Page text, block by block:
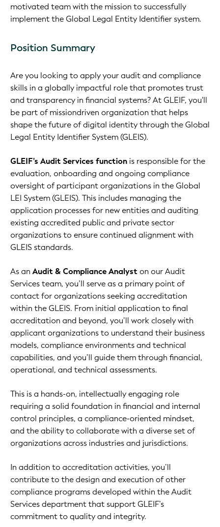
motivated team with the mission to successfully
implement the Global Legal Entity Identifier system.
Position Summary
Are you looking to apply your audit and compliance
skills in a globally impactful role that promotes trust
and transparency in financial systems? At GLEIF, you'll
be part of missiondriven organization that helps
shape the future of digital identity through the Global
Legal Entity Identifier System (GLEIS).
GLEIF’s Audit Services function is responsible for the
evaluation, onboarding and ongoing compliance
oversight of participant organizations in the Global
LEI System (GLEIS). This includes managing the
application processes for new entities and auditing
existing accredited public and private sector
organizations to ensure continued alignment with
GLEIS standards.
As an Audit & Compliance Analyst on our Audit
Services team, you’ll serve as a primary point of
contact for organizations seeking accreditation
within the GLEIS. From initial application to final
accreditation and beyond, you’ll work closely with
applicant organizations to understand their business
models, compliance environments and technical
capabilities, and you’ll guide them through financial,
operational, and technical assessments.
This is a hands-on, intellectually engaging role
requiring a solid foundation in financial and internal
control principles, a compliance-oriented mindset,
and the ability to collaborate with a diverse set of
organizations across industries and jurisdictions.
In addition to accreditation activities, you’ll
contribute to the design and execution of other
compliance programs developed within the Audit
Services department that support GLEIF’s
commitment to quality and integrity.